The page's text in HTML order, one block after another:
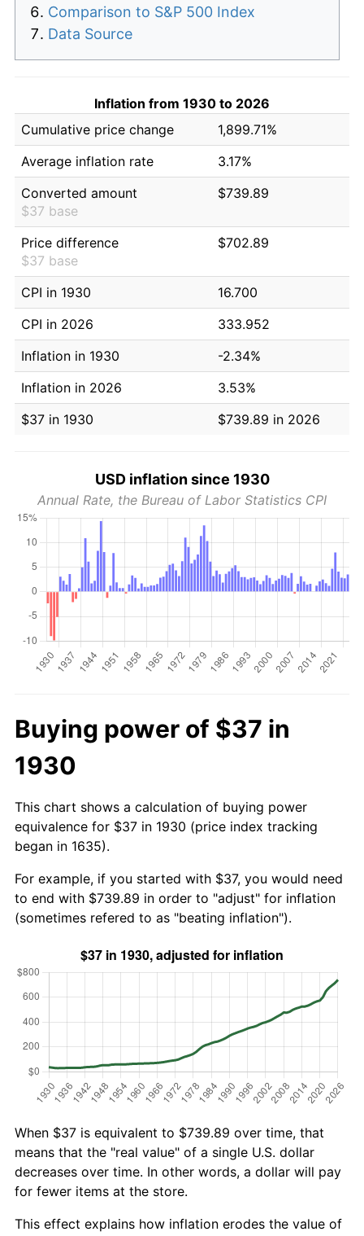
Comparison to S&P 500 Index
Data Source
Inflation from 1930 to 2026
Cumulative price change
1,899.71%
Average inflation rate
3.17%
Converted amount
$37 base
$739.89
Price difference
$37 base
$702.89
CPI in 1930
16.700
CPI in 2026
333.952
Inflation in 1930
-2.34%
Inflation in 2026
3.53%
$37 in 1930
$739.89 in 2026
USD inflation since 1930
Annual Rate, the Bureau of Labor Statistics CPI
Buying power of $37 in
1930
This chart shows a calculation of buying power
equivalence for $37 in 1930 (price index tracking
began in 1635).
For example, if you started with $37, you would need
to end with $739.89 in order to "adjust" for inflation
(sometimes refered to as "beating inflation").
When $37 is equivalent to $739.89 over time, that
means that the "real value" of a single U.S. dollar
decreases over time. In other words, a dollar will pay
for fewer items at the store.
This effect explains how inflation erodes the value of